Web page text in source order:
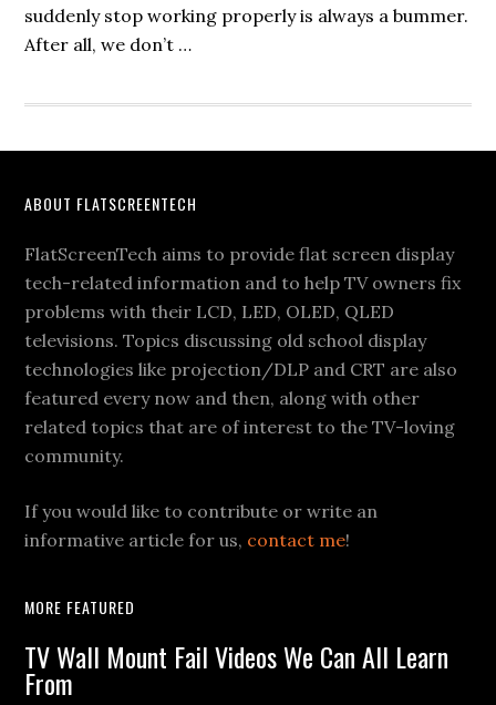
suddenly stop working properly is always a bummer.
After all, we don’t …
Footer
ABOUT FLATSCREENTECH
FlatScreenTech aims to provide flat screen display
tech-related information and to help TV owners fix
problems with their LCD, LED, OLED, QLED
televisions. Topics discussing old school display
technologies like projection/DLP and CRT are also
featured every now and then, along with other
related topics that are of interest to the TV-loving
community.
If you would like to contribute or write an
informative article for us, contact me!
MORE FEATURED
TV Wall Mount Fail Videos We Can All Learn
From